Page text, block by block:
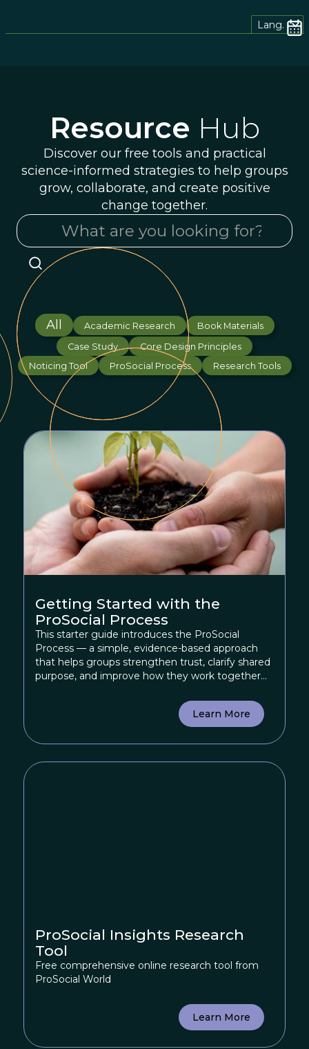
Lang.
Resource Hub
Discover our free tools and practical
science-informed strategies to help groups
grow, collaborate, and create positive
change together.
All Academic Research Book Materials
Case Study
Core Design Principles
Noticing Tool
ProSocial Process Research Tools
Getting Started with the
ProSocial Process
This starter guide introduces the ProSocial
Process — a simple, evidence-based approach
that helps groups strengthen trust, clarify shared
purpose, and improve how they work together
on their dynamics and experiment with more
effective ways of collaborating.
Learn More
ProSocial Insights Research
Tool
Free comprehensive online research tool from
ProSocial World
Learn More